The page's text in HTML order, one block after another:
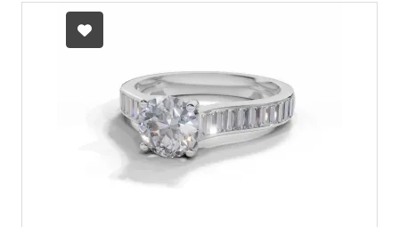
Diamond Shape:
Hallmarked 100% Recycled 18ct. Gold
Any & All